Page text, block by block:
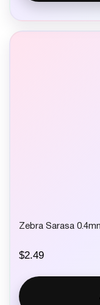
Zebra Sarasa
$2.49